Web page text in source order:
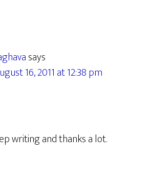
says
16, 2011 at 12:38 pm
writing and thanks a lot.